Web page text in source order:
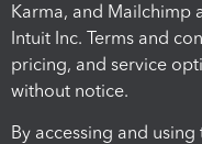
Karma, and Mailchimp
Intuit Inc. Terms and
pricing, and service
without notice.
By accessing and